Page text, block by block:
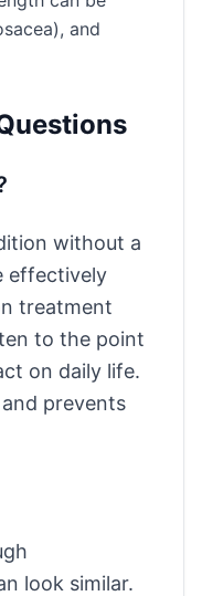
and
without a
effectively
treatment
to the point
on daily life.
prevents
look similar.